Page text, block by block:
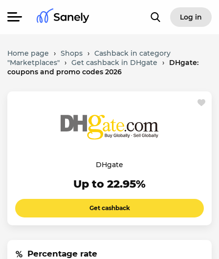
Log in
Home page › Shops › Cashback in category
"Marketplaces" › Get cashback in DHgate ›
DHgate:
coupons and promo codes 2026
DHgate
Up to 22.95%
Get cashback
Percentage rate